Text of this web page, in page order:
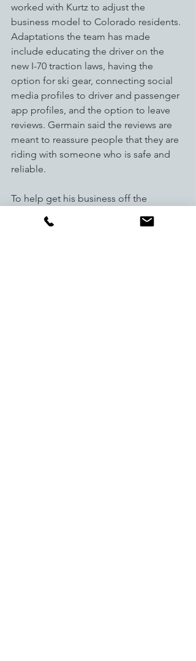
worked with Kurtz to adjust the
business model to Colorado residents.
Adaptations the team has made
include educating the driver on the
new I-70 traction laws, having the
option for ski gear, connecting social
media profiles to driver and passenger
app profiles, and the option to leave
reviews. Germain said the reviews are
meant to reassure people that they are
riding with someone who is safe and
reliable.
To help get his business off the
ground, Germain plans to work with ski
resorts, universities and other areas that